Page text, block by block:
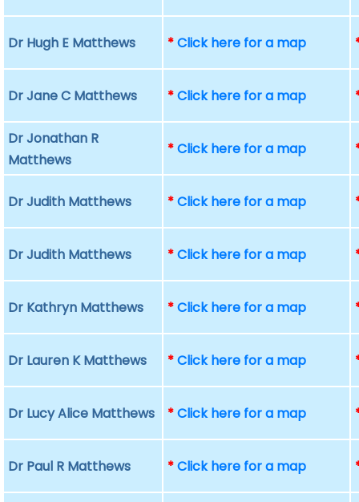
Dr Hugh E Matthews *Click here for a map
Dr Jane C Matthews *Click here for a map
Dr Jonathan R
Matthews
*Click here for a map
Dr Judith Matthews *Click here for a map
Dr Judith Matthews *Click here for a map
Dr Kathryn Matthews *Click here for a map
Dr Lauren K Matthews *Click here for a map
Dr Lucy Alice Matthews *Click here for a map
Dr Paul R Matthews *Click here for a map